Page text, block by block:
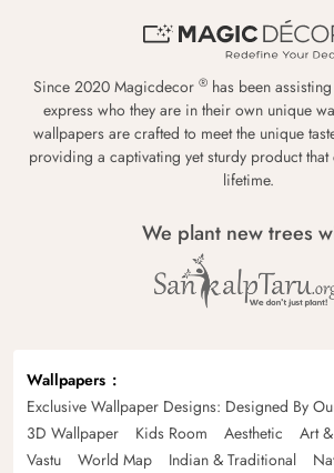
Since 2020 Magicdecor ® has been
express who they are in their own unique
wallpapers are crafted to meet the unique
providing a captivating yet sturdy product
lifetime.
We plant new trees
Wallpapers
Exclusive Wallpaper Designs: Designed By
3D Wallpaper
Kids Room Aesthetic Art
Vastu
World Map Indian & Traditional